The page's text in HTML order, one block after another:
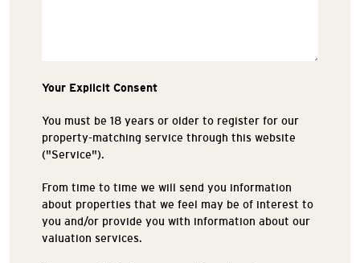
Your Explicit Consent
You must be 18 years or older to register for our
property-matching service through this website
("Service").
From time to time we will send you information
about properties that we feel may be of interest to
you and/or provide you with information about our
valuation services.